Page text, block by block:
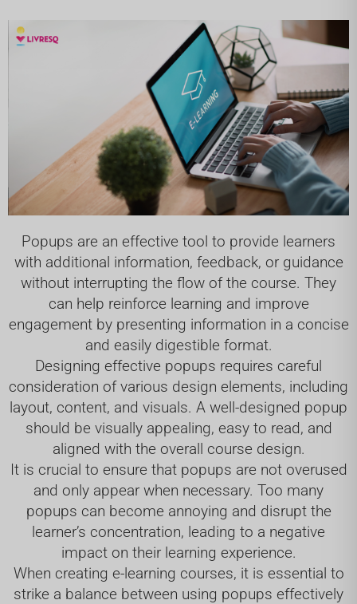
Popups are an effective tool to provide learners
with additional information, feedback, or guidance
without interrupting the flow of the course. They
can help reinforce learning and improve
engagement by presenting information in a concise
and easily digestible format.
Designing effective popups requires careful
consideration of various design elements, including
layout, content, and visuals. A well-designed popup
should be visually appealing, easy to read, and
aligned with the overall course design.
It is crucial to ensure that popups are not overused
and only appear when necessary. Too many
popups can become annoying and disrupt the
learner’s concentration, leading to a negative
impact on their learning experience.
When creating e-learning courses, it is essential to
strike a balance between using popups effectively